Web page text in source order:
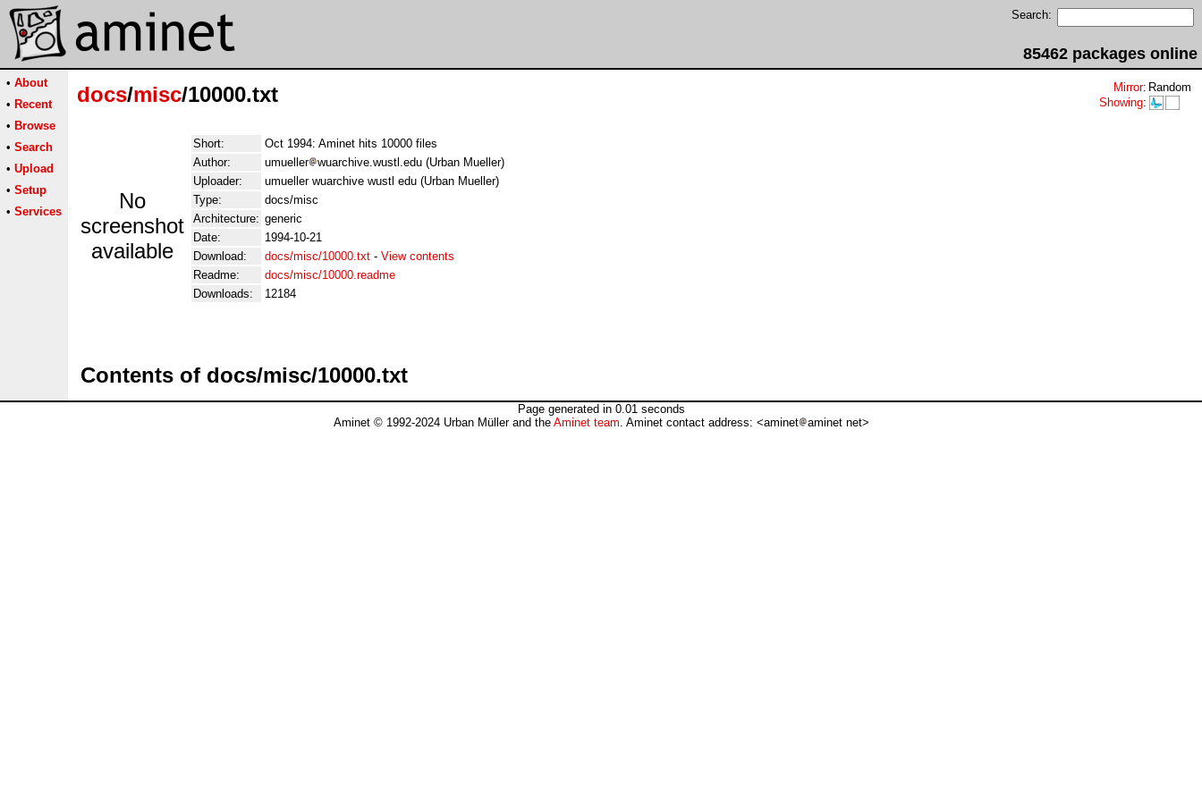
Search:
85462 packages online
• About
• Recent
• Browse
• Search
• Upload
• Setup
• Services
docs/misc/10000.txt Mirror: Random
Showing:
No
screenshot
available
Short:
Oct 1994: Aminet hits 10000 files
Author:
umueller
wuarchive.wustl.edu (Urban Mueller)
Uploader:
umueller wuarchive wustl edu (Urban Mueller)
Type:
docs/misc
Architecture: generic
Date:
1994-10-21
Download:
docs/misc/10000.txt - View contents
Readme:
docs/misc/10000.readme
Downloads:
12184
Contents of docs/misc/10000.txt
Page generated in 0.01 seconds
Aminet © 1992-2024 Urban Müller and the Aminet team. Aminet contact address: <aminet aminet net>